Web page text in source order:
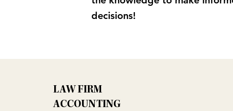
decisions!
LAW FIRM
ACCOUNTING